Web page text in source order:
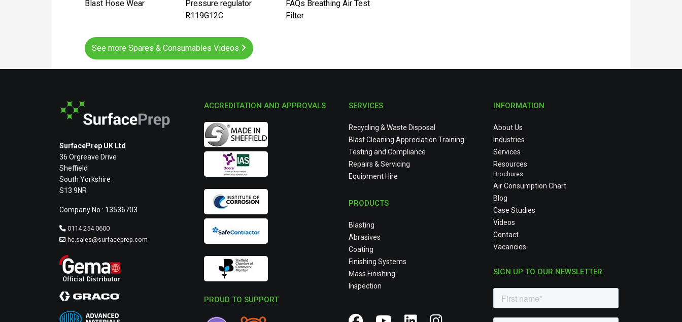
Blast Hose Wear
Pressure regulator
R119G12C
FAQs Breathing Air Test
Filter
See more Spares & Consumables Videos
SurfacePrep UK Ltd
36 Orgreave Drive
Sheffield
South Yorkshire
S13 9NR
Company No.: 13536703
0114 254 0600
hc.sales@surfaceprep.com
ACCREDITATION AND APPROVALS
PROUD TO SUPPORT
SERVICES
Recycling & Waste Disposal
Blast Cleaning Appreciation Training
Testing and Compliance
Repairs & Servicing
Equipment Hire
PRODUCTS
Blasting
Abrasives
Coating
Finishing Systems
Mass Finishing
Inspection
INFORMATION
About Us
Industries
Services
Resources
Brochures
Air Consumption Chart
Blog
Case Studies
Videos
Contact
Vacancies
SIGN UP TO OUR NEWSLETTER